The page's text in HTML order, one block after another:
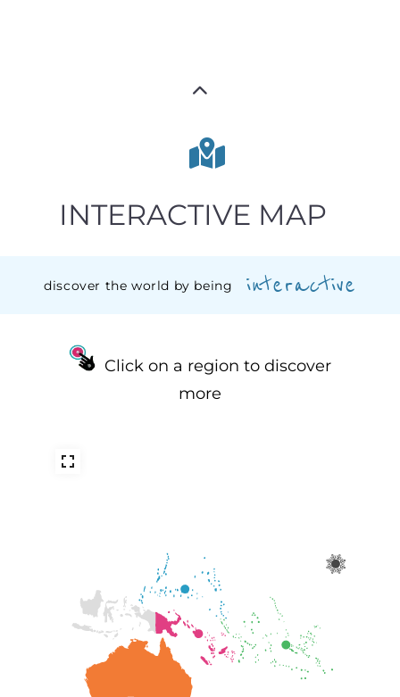
INTERACTIVE MAP
discover the world by being interactive
Click on a region to discover
more